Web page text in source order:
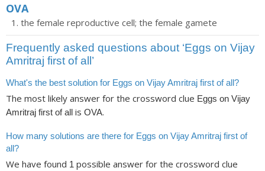
OVA
the female reproductive cell; the female gamete
Frequently asked questions about ‘Eggs on Vijay
Amritraj first of all’
What's the best solution for Eggs on Vijay Amritraj first of all?
The most likely answer for the crossword clue Eggs on Vijay
Amritraj first of all is OVA.
How many solutions are there for Eggs on Vijay Amritraj first of
all?
We have found 1 possible answer for the crossword clue